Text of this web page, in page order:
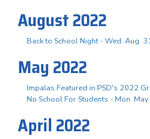
August 2022
Back to School Night - Wed. Aug.
May 2022
Impalas Featured in PSD's 2022
No School For Students - Mon.
April 2022